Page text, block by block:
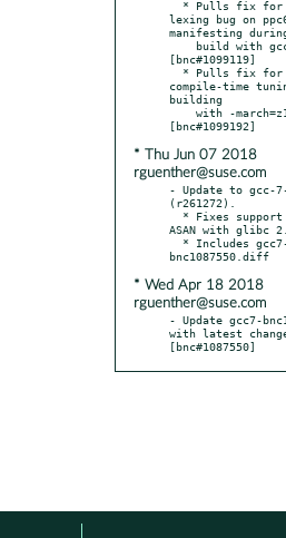
lexing bug on
manifesting
[bnc#1099119]
compile-time
building
* Thu Jun 07 2018
rguenther@suse.com
- Update to gcc-
(r261272).
ASAN with glibc
* Wed Apr 18 2018
rguenther@suse.com
- Update gcc7-
with latest
[bnc#1087550]